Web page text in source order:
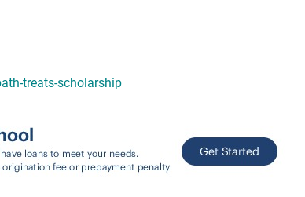
treats-scholarship